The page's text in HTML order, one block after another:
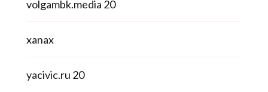
volgambk.media 20
xanax
yacivic.ru 20